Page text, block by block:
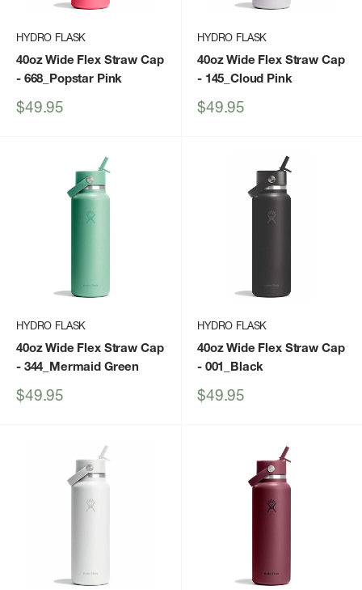
HYDRO FLASK
40oz Wide Flex Straw Cap
- 668_Popstar Pink
Sale
$49.95
HYDRO FLASK
40oz Wide Flex Straw Cap
- 145_Cloud Pink
Sale
$49.95
HYDRO FLASK
40oz Wide Flex Straw Cap
- 344_Mermaid Green
Sale
$49.95
HYDRO FLASK
40oz Wide Flex Straw Cap
- 001_Black
Sale
$49.95